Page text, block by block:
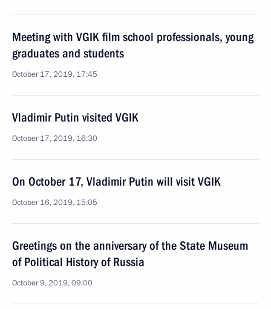
Meeting with VGIK film school professionals, young
graduates and students
October 17, 2019, 17:45
Vladimir Putin visited VGIK
October 17, 2019, 16:30
On October 17, Vladimir Putin will visit VGIK
October 16, 2019, 15:05
Greetings on the anniversary of the State Museum
of Political History of Russia
October 9, 2019, 09:00